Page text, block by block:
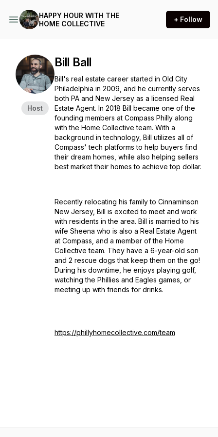
HAPPY HOUR WITH THE
HOME COLLECTIVE
+ Follow
Host
Bill Ball
Bill's real estate career started in Old City
Philadelphia in 2009, and he currently serves
both PA and New Jersey as a licensed Real
Estate Agent. In 2018 Bill became one of the
founding members at Compass Philly along
with the Home Collective team. With a
background in technology, Bill utilizes all of
Compass' tech platforms to help buyers find
their dream homes, while also helping sellers
best market their homes to achieve top dollar.
Recently relocating his family to Cinnaminson
New Jersey, Bill is excited to meet and work
with residents in the area. Bill is married to his
wife Sheena who is also a Real Estate Agent
at Compass, and a member of the Home
Collective team. They have a 6-year-old son
and 2 rescue dogs that keep them on the go!
During his downtime, he enjoys playing golf,
watching the Phillies and Eagles games, or
meeting up with friends for drinks.
https://phillyhomecollective.com/team